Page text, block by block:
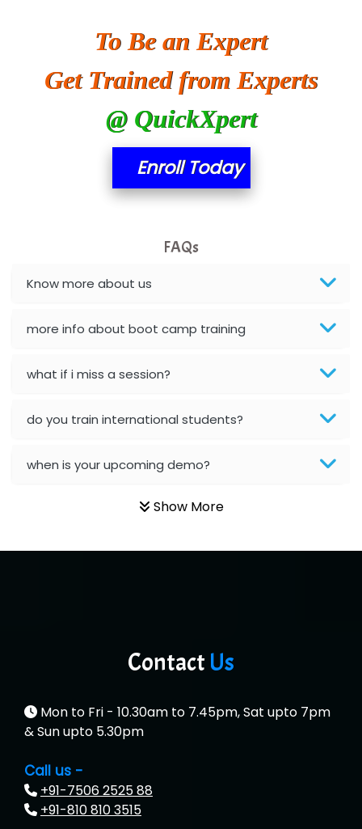
Ora…....... Solutions Pvt ltd
T…......nect Media Services
SYS….....E INFOTECH
MU…................AAR PVT LTD
Pres…......... Digital India Pvt. Ltd.
Aim…..... Softech Pvt. Ltd.
Es…...... Comp…............ Pvt Ltd.
…. 1000+ Companies
...check full list in institute
To Be an Expert
Get Trained from Experts
@ QuickXpert
Enroll Today
FAQs
Know more about us
more info about boot camp training
what if i miss a session?
do you train international students?
when is your upcoming demo?
Show More
ContactUs
Mon to Fri - 10.30am to 7.45pm, Sat upto 7pm
& Sun upto 5.30pm
Call us -
+91-7506 2525 88
+91-810 810 3515